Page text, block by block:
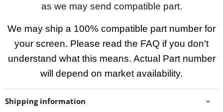
as we may send compatible part.
We may ship a 100% compatible part number for
your screen. Please read the FAQ if you don't
understand what this means. Actual Part number
will depend on market availability.
Shipping information